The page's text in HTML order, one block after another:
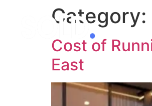
Category:
Cost of
East